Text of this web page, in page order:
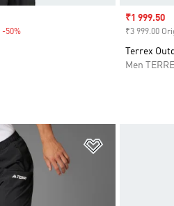
-50%
Sale price
₹1 999.50
₹3 999.00
Terrex
Men